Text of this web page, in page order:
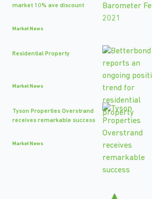
market 10% ave discount
Market News
Residential Property
Market News
Tyson Properties Overstrand
receives remarkable success
Market News